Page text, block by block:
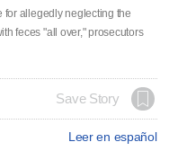
for allegedly neglecting the
feces "all over," prosecutors
Save Story
Leer en español